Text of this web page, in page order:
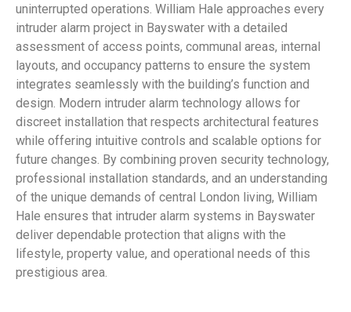
uninterrupted operations. William Hale approaches every
intruder alarm project in Bayswater with a detailed
assessment of access points, communal areas, internal
layouts, and occupancy patterns to ensure the system
integrates seamlessly with the building’s function and
design. Modern intruder alarm technology allows for
discreet installation that respects architectural features
while offering intuitive controls and scalable options for
future changes. By combining proven security technology,
professional installation standards, and an understanding
of the unique demands of central London living, William
Hale ensures that intruder alarm systems in Bayswater
deliver dependable protection that aligns with the
lifestyle, property value, and operational needs of this
prestigious area.